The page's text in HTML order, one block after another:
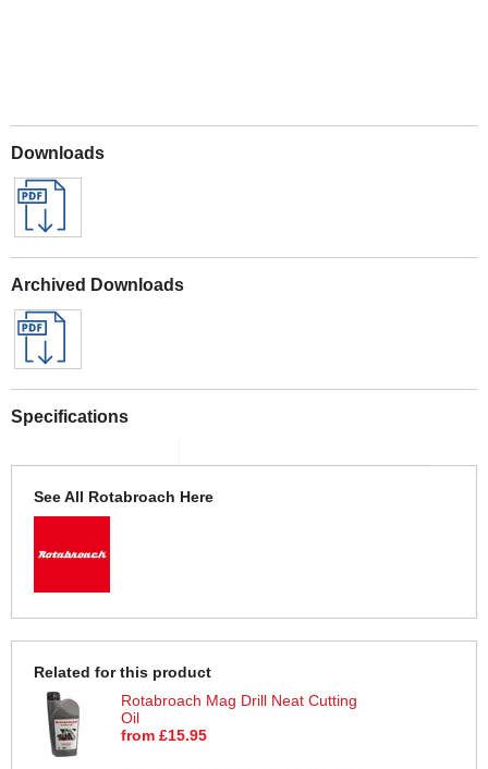
Downloads
Archived Downloads
Specifications
See All Rotabroach Here
Related for this product
Rotabroach Mag Drill Neat Cutting
Oil
from £15.95